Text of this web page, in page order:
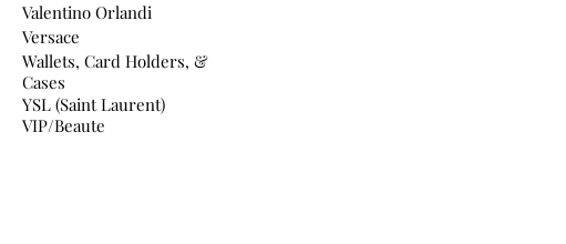
Valentino Orlandi
Versace
Wallets, Card Holders, &
Cases
YSL (Saint Laurent)
VIP/Beaute